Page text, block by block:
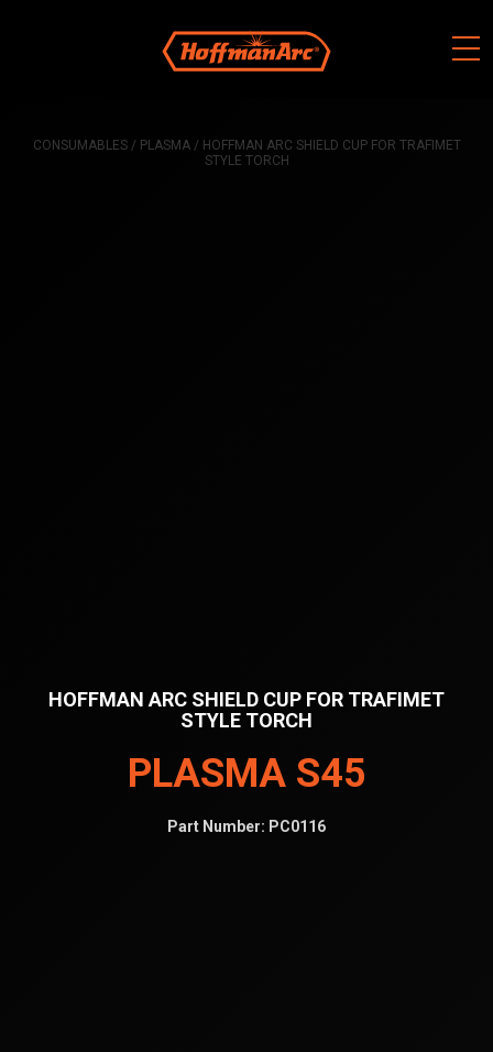
CONSUMABLES/ PLASMA/ HOFFMAN ARC SHIELD CUP FOR TRAFIMET
STYLE TORCH
HOFFMAN ARC SHIELD CUP FOR TRAFIMET
STYLE TORCH
PLASMA S45
Part Number: PC0116